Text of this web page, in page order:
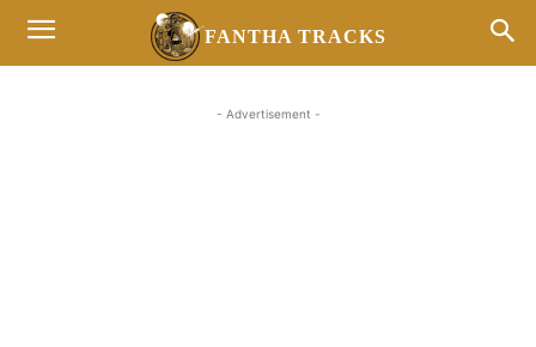
FANTHA TRACKS
- Advertisement -